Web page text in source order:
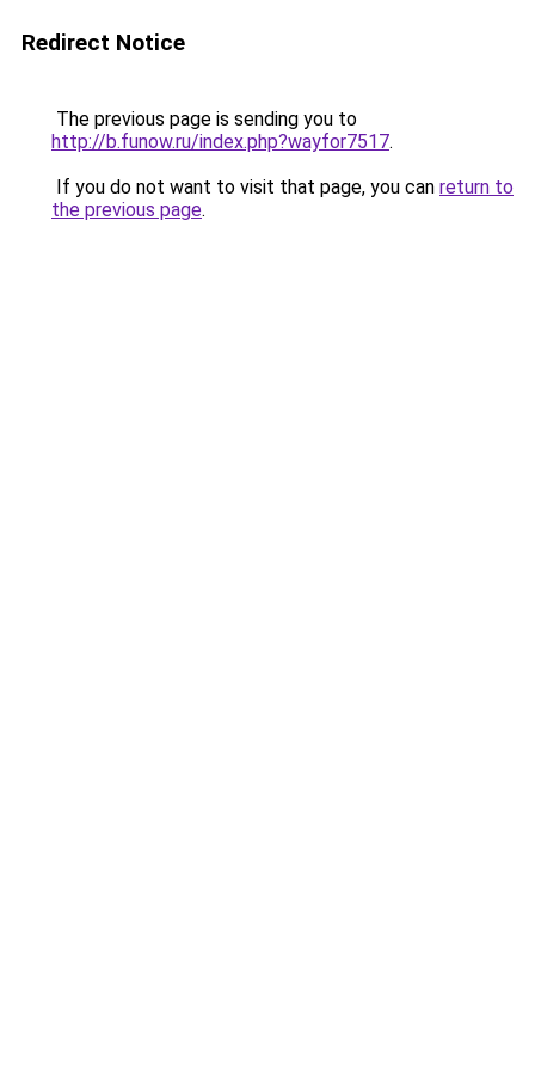
Redirect Notice
The previous page is sending you to
http://b.funow.ru/index.php?wayfor7517.
If you do not want to visit that page, you can return to
the previous page.